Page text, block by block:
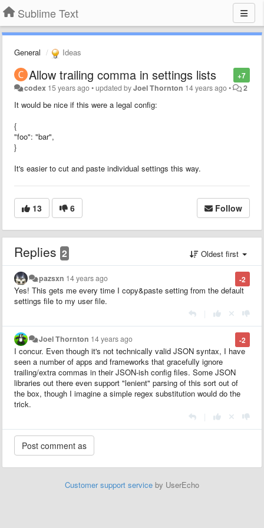
Sublime Text
General Ideas
+7
Allow trailing comma in settings lists
codex 15 years ago•updated byJoel Thornton 14 years ago• 2
It would be nice if this were a legal config:
{
"foo": "bar",
}
It's easier to cut and paste individual settings this way.
13 6 Follow
Replies 2 Oldest first
-2
pazsxn 14 years ago
Yes! This gets me every time I copy&paste setting from the default
settings file to my user file.
-2
Joel Thornton 14 years ago
I concur. Even though it's not technically valid JSON syntax, I have
seen a number of apps and frameworks that gracefully ignore
trailing/extra commas in their JSON-ish config files. Some JSON
libraries out there even support "lenient" parsing of this sort out of
the box, though I imagine a simple regex substitution would do the
trick.
Customer support service by UserEcho